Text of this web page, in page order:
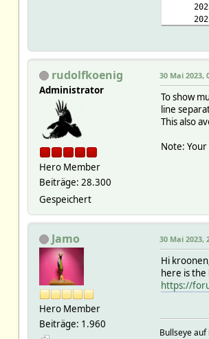
rudolfkoenig
Administrator
Hero Member
Beiträge: 28.300
Gespeichert
30 Mai 2023,
To show
line
This also
Note:
Jamo
Hero Member
Beiträge: 1.960
30 Mai 2023,
Hi
here is the
https://
Bullseye auf